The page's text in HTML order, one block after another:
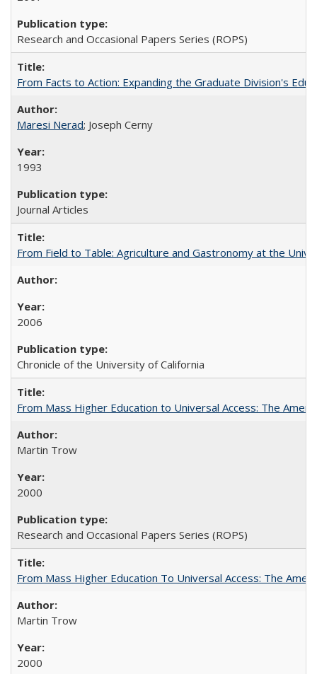
Research and Occasional Papers Series (ROPS)
From Facts to Action: Expanding the Graduate Division's
Maresi Nerad; Joseph Cerny
1993
Journal Articles
From Field to Table: Agriculture and Gastronomy at the
2006
Chronicle of the University of California
From Mass Higher Education to Universal Access: The
Martin Trow
2000
Research and Occasional Papers Series (ROPS)
From Mass Higher Education To Universal Access: The
Martin Trow
2000